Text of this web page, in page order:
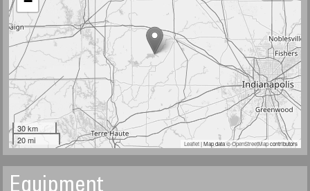
30 km
20 mi
Leaflet| Map data ©OpenStreetMapcontributors